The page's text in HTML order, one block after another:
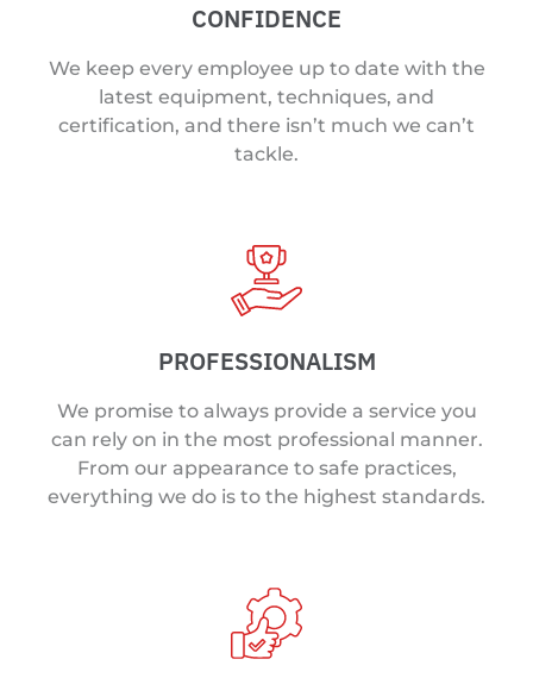
CONFIDENCE
We keep every employee up to date with the
latest equipment, techniques, and
certification, and there isn’t much we can’t
tackle.
PROFESSIONALISM
We promise to always provide a service you
can rely on in the most professional manner.
From our appearance to safe practices,
everything we do is to the highest standards.